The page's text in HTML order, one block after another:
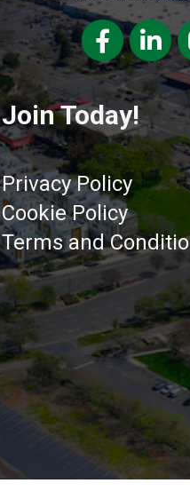
FacebookLinkedIn
Join Today!
Privacy Policy
Cookie Policy
Terms and